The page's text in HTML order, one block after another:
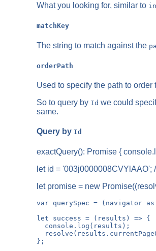
What you looking for, similar to
matchKey
The string to match against the
orderPath
Used to specify the path to order
So to query by Id we could
same.
Query by Id
exactQuery(): Promise {
let id = '003j0000008CVYlAAO';
let promise = new
var querySpec = (navigator
let success = (results) => {
};